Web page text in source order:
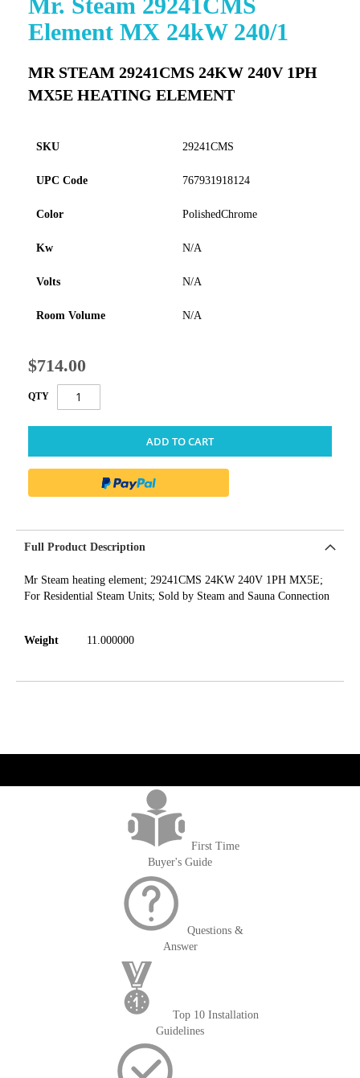
Element MX 24kW 240/1
MR STEAM 29241CMS 24KW 240V 1PH
MX5E HEATING ELEMENT
SKU 29241CMS
UPC Code 767931918124
Color PolishedChrome
Kw N/A
Volts N/A
Room Volume N/A
$714.00
QTY
ADD TO CART
to
the
the
images
Full Product Description
Mr Steam heating element; 29241CMS 24KW 240V 1PH MX5E;
For Residential Steam Units; Sold by Steam and Sauna Connection
Weight 11.000000
First Time
Buyer's Guide
Questions &
Answer
Top 10 Installation
Guidelines